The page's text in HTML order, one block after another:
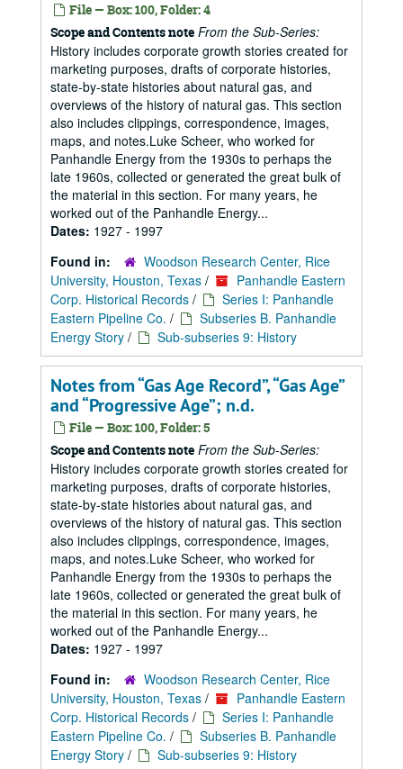
File — Box: 100, Folder: 4
Scope and Contents note From the Sub-Series:
History includes corporate growth stories created for
marketing purposes, drafts of corporate histories,
state-by-state histories about natural gas, and
overviews of the history of natural gas. This section
also includes clippings, correspondence, images,
maps, and notes.Luke Scheer, who worked for
Panhandle Energy from the 1930s to perhaps the
late 1960s, collected or generated the great bulk of
the material in this section. For many years, he
worked out of the Panhandle Energy...
Dates: 1927 - 1997
Found in:
Woodson Research Center, Rice
University, Houston, Texas /
Panhandle Eastern
Corp. Historical Records /
Series I: Panhandle
Eastern Pipeline Co. /
Subseries B. Panhandle
Energy Story / Sub-subseries 9: History
Notes from “Gas Age Record”, “Gas Age”
and “Progressive Age”; n.d.
File — Box: 100, Folder: 5
Scope and Contents note From the Sub-Series:
History includes corporate growth stories created for
marketing purposes, drafts of corporate histories,
state-by-state histories about natural gas, and
overviews of the history of natural gas. This section
also includes clippings, correspondence, images,
maps, and notes.Luke Scheer, who worked for
Panhandle Energy from the 1930s to perhaps the
late 1960s, collected or generated the great bulk of
the material in this section. For many years, he
worked out of the Panhandle Energy...
Dates: 1927 - 1997
Found in:
Woodson Research Center, Rice
University, Houston, Texas /
Panhandle Eastern
Corp. Historical Records /
Series I: Panhandle
Eastern Pipeline Co. /
Subseries B. Panhandle
Energy Story / Sub-subseries 9: History